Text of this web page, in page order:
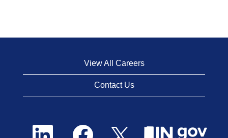
View All Careers
Contact Us
O
O
p
O